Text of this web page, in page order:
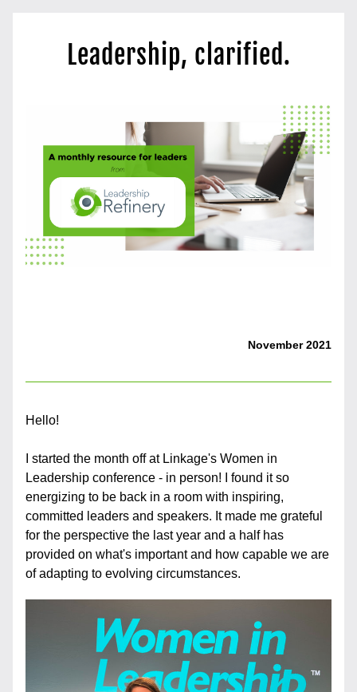
Leadership, clarified.
November 2021
Hello!
I started the month off at Linkage's Women in
Leadership conference - in person! I found it so
energizing to be back in a room with inspiring,
committed leaders and speakers. It made me grateful
for the perspective the last year and a half has
provided on what's important and how capable we are
of adapting to evolving circumstances.